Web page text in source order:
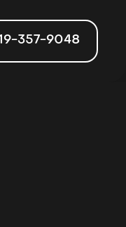
357-9048